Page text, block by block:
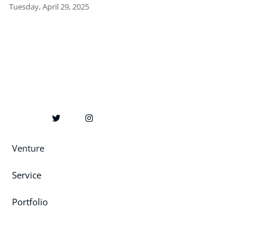
Tuesday, April 29, 2025
Venture
Service
Portfolio